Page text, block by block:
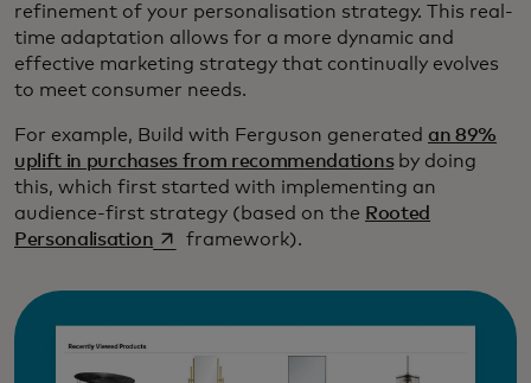
refinement of your personalisation strategy. This real-
time adaptation allows for a more dynamic and
effective marketing strategy that continually evolves
to meet consumer needs.
For example, Build with Ferguson generated an 89%
uplift in purchases from recommendationsby doing
this, which first started with implementing an
audience-first strategy (based on the Rooted
Personalisationopens in a new tab
framework).